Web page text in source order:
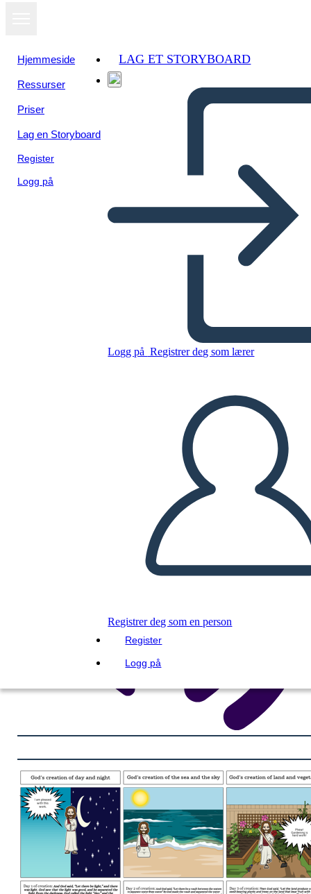
Hjemmeside
Ressurser
Priser
Lag en Storyboard
Register
Logg på
LAG ET STORYBOARD
Logg på Registrer deg som lærer
Registrer deg som en person
Register
Logg på
The creation
LAGE ET STORYBOARD
SPILLE AV LYSBILDEFREMVISNING
LES FOR MEG
Vis som
lysbildefremvisning